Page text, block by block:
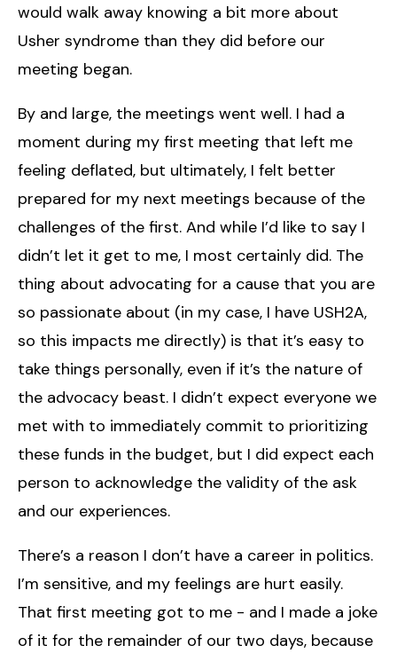
would walk away knowing a bit more about
Usher syndrome than they did before our
meeting began.
By and large, the meetings went well. I had a
moment during my first meeting that left me
feeling deflated, but ultimately, I felt better
prepared for my next meetings because of the
challenges of the first. And while I’d like to say I
didn’t let it get to me, I most certainly did. The
thing about advocating for a cause that you are
so passionate about (in my case, I have USH2A,
so this impacts me directly) is that it’s easy to
take things personally, even if it’s the nature of
the advocacy beast. I didn’t expect everyone we
met with to immediately commit to prioritizing
these funds in the budget, but I did expect each
person to acknowledge the validity of the ask
and our experiences.
There’s a reason I don’t have a career in politics.
I’m sensitive, and my feelings are hurt easily.
That first meeting got to me - and I made a joke
of it for the remainder of our two days, because